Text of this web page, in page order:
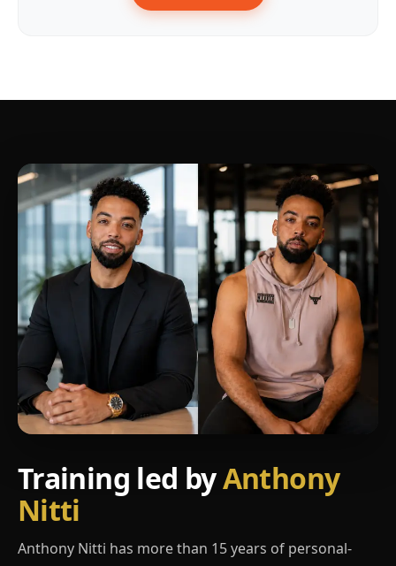
Training led byAnthony
Nitti
Anthony Nitti has more than 15 years of personal-